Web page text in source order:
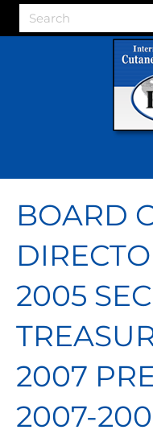
BOARD
2005
2007
2007-